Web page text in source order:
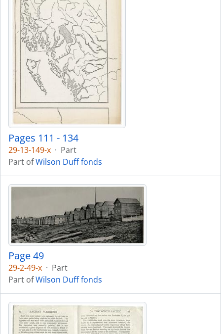
Pages 111 - 134
29-13-149-x · Part
Part ofWilson Duff fonds
Page 49
29-2-49-x · Part
Part ofWilson Duff fonds